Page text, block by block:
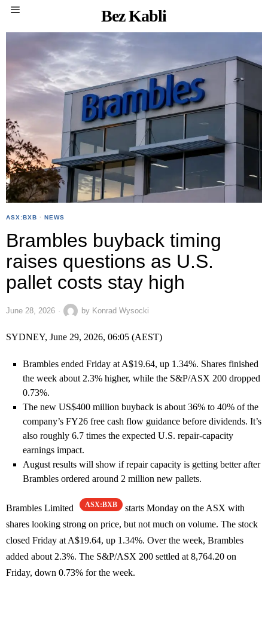
Bez Kabli
ASX:BXB · NEWS
Brambles buyback timing
raises questions as U.S.
pallet costs stay high
June 28, 2026 by Konrad Wysocki
SYDNEY, June 29, 2026, 06:05 (AEST)
Brambles ended Friday at A$19.64, up 1.34%. Shares finished
the week about 2.3% higher, while the S&P/ASX 200 dropped
0.73%.
The new US$400 million buyback is about 36% to 40% of the
company’s FY26 free cash flow guidance before dividends. It’s
also roughly 6.7 times the expected U.S. repair-capacity
earnings impact.
August results will show if repair capacity is getting better after
Brambles ordered around 2 million new pallets.
Brambles Limited ASX:BXB
starts Monday on the ASX with
shares looking strong on price, but not much on volume. The stock
closed Friday at A$19.64, up 1.34%. Over the week, Brambles
added about 2.3%. The S&P/ASX 200 settled at 8,764.20 on
Friday, down 0.73% for the week.